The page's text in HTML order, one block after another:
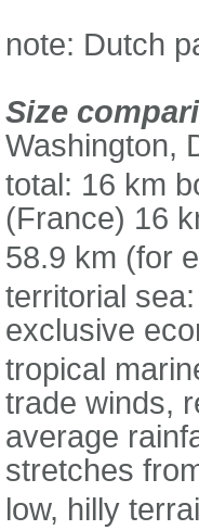
note: Dutch
Size
Washington,
total: 16 km
(France) 16
58.9 km (for
territorial
exclusive
tropical
trade winds,
average
stretches
low, hilly